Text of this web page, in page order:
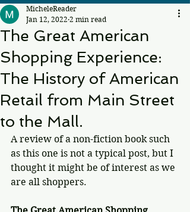
The Great American
Shopping Experience:
The History of American
Retail from Main Street
to the Mall.
MicheleReader
Jan 12, 2022 2 min read
A review of a non-fiction book such
as this one is not a typical post, but I
thought it might be of interest as we
are all shoppers.